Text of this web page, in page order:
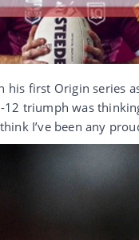
his first Origin series
triumph was
I’ve been any